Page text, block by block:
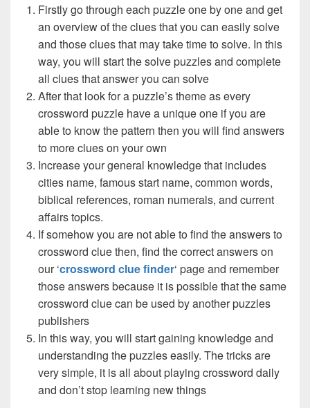
Firstly go through each puzzle one by one and get
an overview of the clues that you can easily solve
and those clues that may take time to solve. In this
way, you will start the solve puzzles and complete
all clues that answer you can solve
After that look for a puzzle’s theme as every
crossword puzzle have a unique one if you are
able to know the pattern then you will find answers
to more clues on your own
Increase your general knowledge that includes
cities name, famous start name, common words,
biblical references, roman numerals, and current
affairs topics.
If somehow you are not able to find the answers to
crossword clue then, find the correct answers on
our ‘crossword clue finder‘ page and remember
those answers because it is possible that the same
crossword clue can be used by another puzzles
publishers
In this way, you will start gaining knowledge and
understanding the puzzles easily. The tricks are
very simple, it is all about playing crossword daily
and don’t stop learning new things